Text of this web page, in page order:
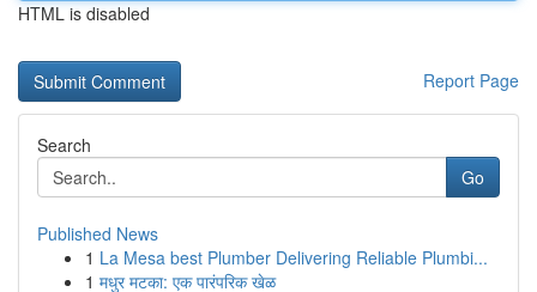
HTML is disabled
Report Page
Search
Go
Published News
1 La Mesa best Plumber Delivering Reliable Plumbi...
1 मधुर मटका: एक पारंपरिक खेळ